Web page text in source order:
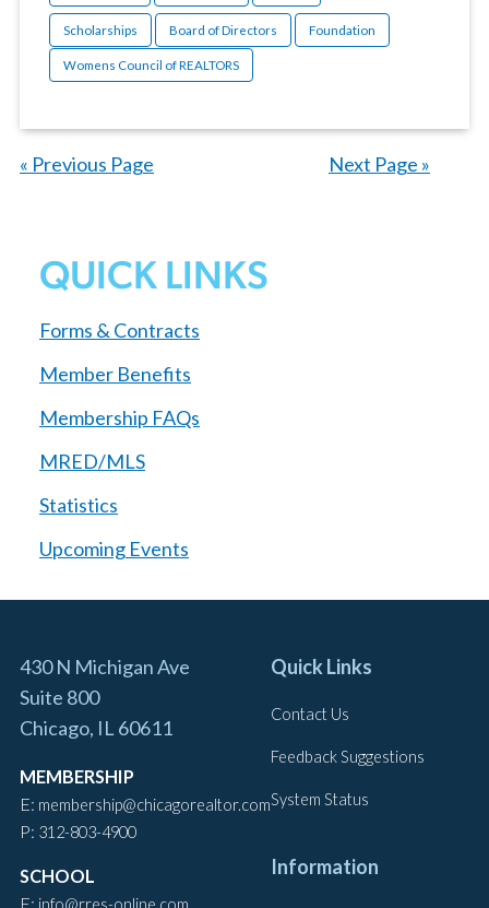
Scholarships Board of Directors Foundation
Womens Council of REALTORS
« Previous Page Next Page »
QUICK LINKS
Forms & Contracts
Member Benefits
Membership FAQs
MRED/MLS
Statistics
Upcoming Events
430 N Michigan Ave
Suite 800
Chicago, IL 60611
MEMBERSHIP
E: membership@chicagorealtor.com
P: 312-803-4900
SCHOOL
E: info@rres-online.com
Quick Links
Contact Us
Feedback Suggestions
System Status
Information